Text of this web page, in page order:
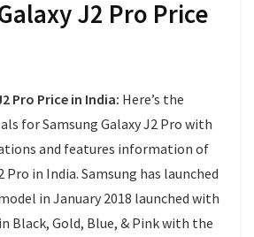
J2 Pro Price
Pro Price in India: Here’s the
for Samsung Galaxy J2 Pro with
and features information of
Pro in India. Samsung has launched
in January 2018 launched with
Black, Gold, Blue, & Pink with the